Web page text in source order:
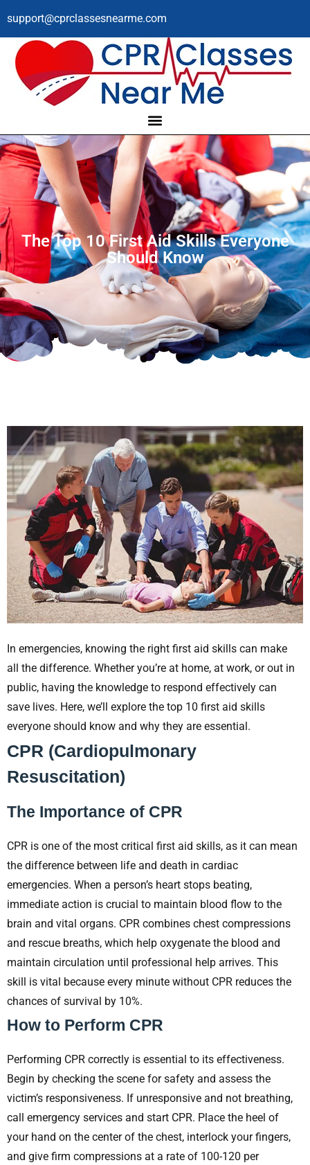
support@cprclassesnearme.com
The Top 10 First Aid Skills Everyone
Should Know
In emergencies, knowing the right first aid skills can make
all the difference. Whether you’re at home, at work, or out in
public, having the knowledge to respond effectively can
save lives. Here, we’ll explore the top 10 first aid skills
everyone should know and why they are essential.
CPR (Cardiopulmonary
Resuscitation)
The Importance of CPR
CPR is one of the most critical first aid skills, as it can mean
the difference between life and death in cardiac
emergencies. When a person’s heart stops beating,
immediate action is crucial to maintain blood flow to the
brain and vital organs. CPR combines chest compressions
and rescue breaths, which help oxygenate the blood and
maintain circulation until professional help arrives. This
skill is vital because every minute without CPR reduces the
chances of survival by 10%.
How to Perform CPR
Performing CPR correctly is essential to its effectiveness.
Begin by checking the scene for safety and assess the
victim’s responsiveness. If unresponsive and not breathing,
call emergency services and start CPR. Place the heel of
your hand on the center of the chest, interlock your fingers,
and give firm compressions at a rate of 100-120 per